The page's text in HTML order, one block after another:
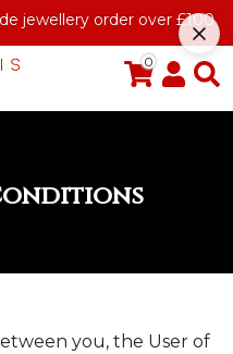
order over £100 Offer
0
you, the User of